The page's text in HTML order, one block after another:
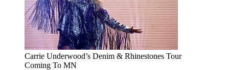
Carrie Underwood’s Denim & Rhinestones Tour
Coming To MN